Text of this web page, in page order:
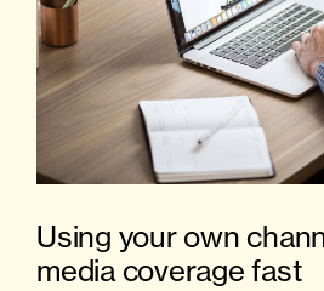
Using your own
media coverage fast